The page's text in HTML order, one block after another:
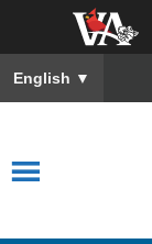
English ▼